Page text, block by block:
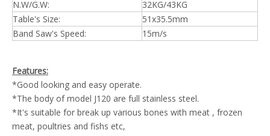
N.W/G.W:
32KG/43KG
Table's Size:
51x35.5mm
Band Saw's Speed:
15m/s
Features:
*Good looking and easy operate.
*The body of model J120 are full stainless steel.
*It's suitable for break up various bones with meat , frozen
meat, poultries and fishs etc,